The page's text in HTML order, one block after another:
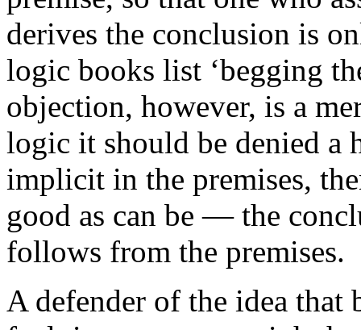
derives the conclusion is
logic books list ‘begging
objection, however, is a
logic it should be denied a
implicit in the premises,
good as can be — the
follows from the premises.
A defender of the idea that